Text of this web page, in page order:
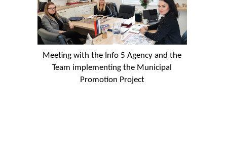
Meeting with the Info 5 Agency and the
Team implementing the Municipal
Promotion Project